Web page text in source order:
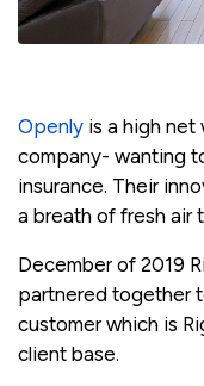
Openly is a high net
company- wanting
insurance. Their
a breath of fresh air
December of 2019
partnered together
customer which is
client base.